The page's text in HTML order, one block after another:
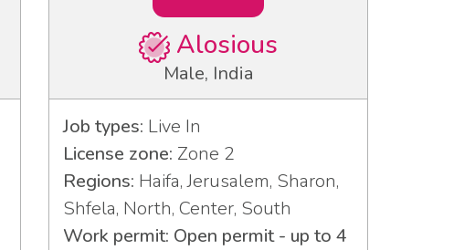
Alosious
Male, India
Job types: Live In
License zone: Zone 2
Regions: Haifa, Jerusalem, Sharon,
Shfela, North, Center, South
Work permit: Open permit - up to 4